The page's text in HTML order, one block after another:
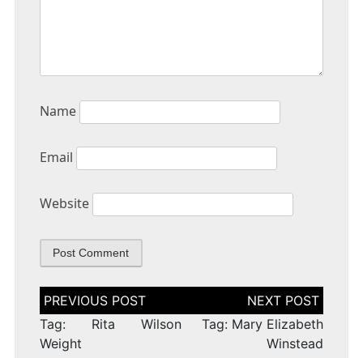
Name
Email
Website
Post
navigation
Tag: Rita Wilson
Weight
Tag: Mary Elizabeth
Winstead